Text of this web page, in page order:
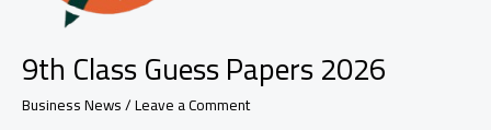
9th Class Guess Papers 2026
Business News/Leave a Comment